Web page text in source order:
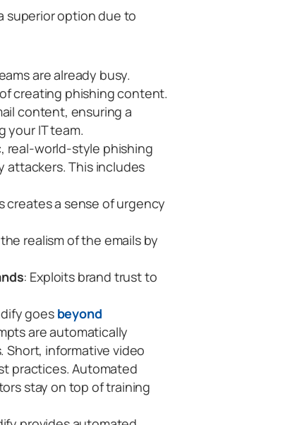
superior option due to
are already busy.
creating phishing content.
content, ensuring a
your IT team.
real-world-style phishing
attackers. This includes
creates a sense of urgency
realism of the emails by
: Exploits brand trust to
goes beyond
are automatically
informative video
practices. Automated
stay on top of training